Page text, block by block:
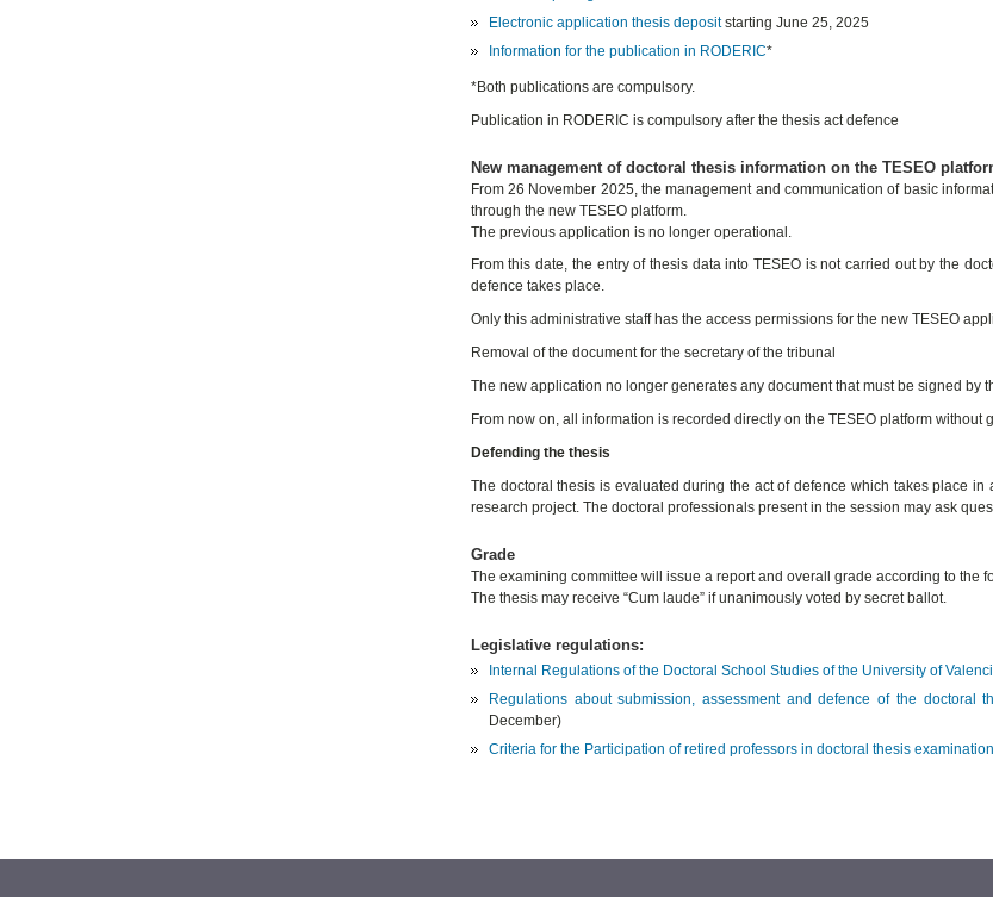
Electronic application thesis depositstarting June 25, 2025
Information for the publication in RODERIC*
*Both publications are compulsory.
Publication in RODERIC is compulsory after the thesis act defence
New management of doctoral thesis information on the TESEO
From 26 November 2025, the management and communication of basic
through the new TESEO platform.
The previous application is no longer operational.
From this date, the entry of thesis data into TESEO is not carried out by the
defence takes place.
Only this administrative staff has the access permissions for the new TESEO
Removal of the document for the secretary of the tribunal
The new application no longer generates any document that must be signed by
From now on, all information is recorded directly on the TESEO platform without
Defending the thesis
The doctoral thesis is evaluated during the act of defence which takes place
research project. The doctoral professionals present in the session may ask
Grade
The examining committee will issue a report and overall grade according to the
The thesis may receive “Cum laude” if unanimously voted by secret ballot.
Legislative regulations:
Internal Regulations of the Doctoral School Studies of the University of
Regulations about submission, assessment and defence of the doctoral
December)
Criteria for the Participation of retired professors in doctoral thesis